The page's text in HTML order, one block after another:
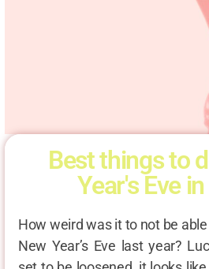
Best things to
Year's Eve
How weird was it to not be
New Year’s Eve last year?